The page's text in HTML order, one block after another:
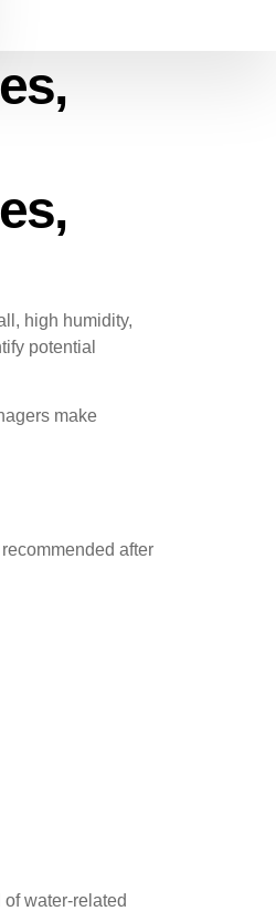
high humidity,
potential
make
after
water-related